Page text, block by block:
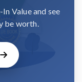
Value and see
be worth.